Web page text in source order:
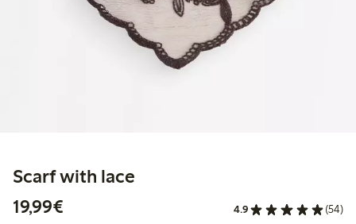
Scarf with lace
19,99€
4.9 (54)